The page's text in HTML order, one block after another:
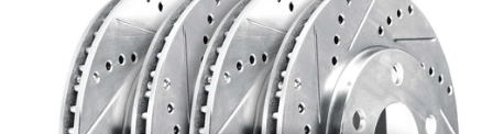
Contact